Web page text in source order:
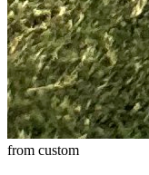
from custom